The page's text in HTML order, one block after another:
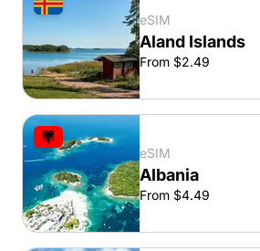
eSIM
Aland Islands
From $2.49
eSIM
Albania
From $4.49